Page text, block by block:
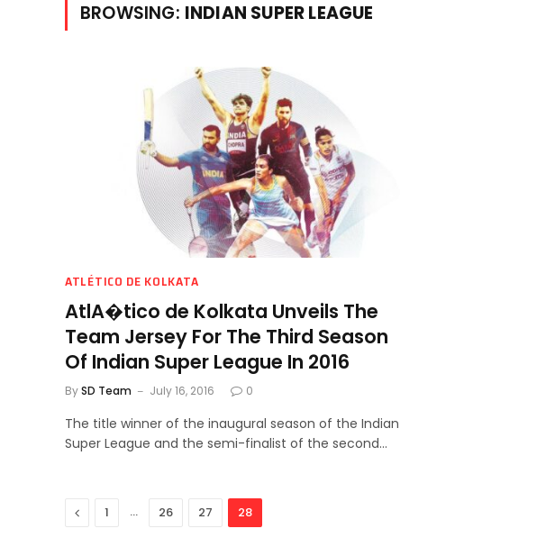
BROWSING: INDIAN SUPER LEAGUE
ATLÉTICO DE KOLKATA
AtlA�tico de Kolkata Unveils The
Team Jersey For The Third Season
Of Indian Super League In 2016
BySD Team July 16, 2016 0
The title winner of the inaugural season of the Indian
Super League and the semi-finalist of the second…
Previous
1 … 26 27 28